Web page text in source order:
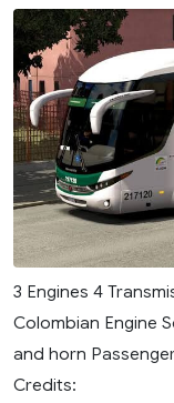
3 Engines 4
Colombian Engine
and horn
Credits: